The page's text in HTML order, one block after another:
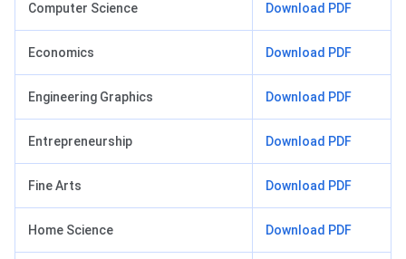
Computer Science Download PDF
Economics Download PDF
Engineering Graphics Download PDF
Entrepreneurship Download PDF
Fine Arts Download PDF
Home Science Download PDF